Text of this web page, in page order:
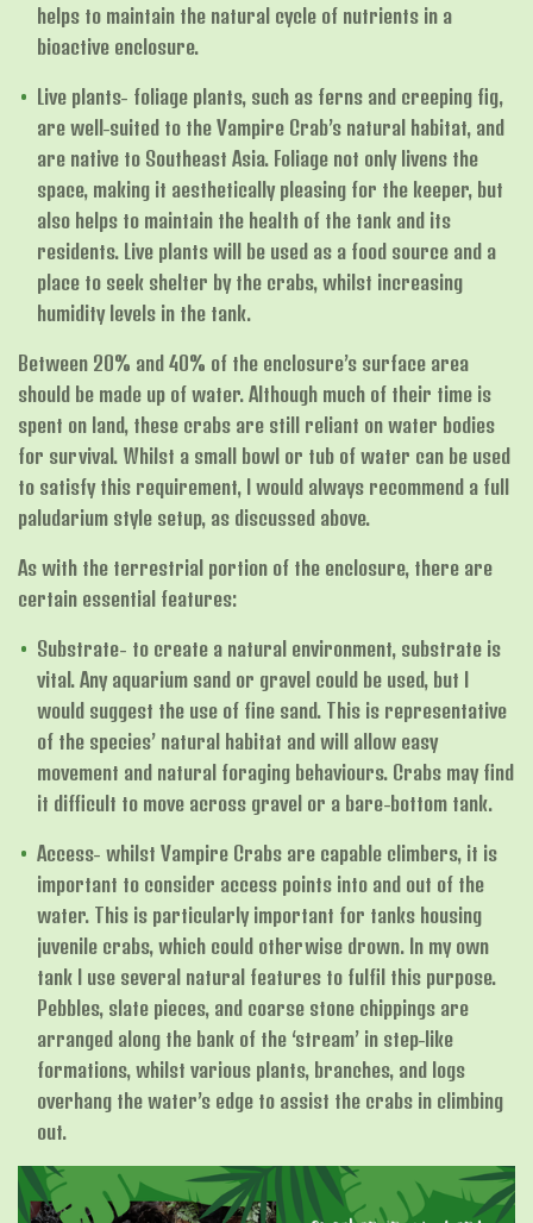
helps to maintain the natural cycle of nutrients in a
bioactive enclosure.
Live plants- foliage plants, such as ferns and creeping fig,
are well-suited to the Vampire Crab’s natural habitat, and
are native to Southeast Asia. Foliage not only livens the
space, making it aesthetically pleasing for the keeper, but
also helps to maintain the health of the tank and its
residents. Live plants will be used as a food source and a
place to seek shelter by the crabs, whilst increasing
humidity levels in the tank.
Between 20% and 40% of the enclosure’s surface area
should be made up of water. Although much of their time is
spent on land, these crabs are still reliant on water bodies
for survival. Whilst a small bowl or tub of water can be used
to satisfy this requirement, I would always recommend a full
paludarium style setup, as discussed above.
As with the terrestrial portion of the enclosure, there are
certain essential features:
Substrate- to create a natural environment, substrate is
vital. Any aquarium sand or gravel could be used, but I
would suggest the use of fine sand. This is representative
of the species’ natural habitat and will allow easy
movement and natural foraging behaviours. Crabs may find
it difficult to move across gravel or a bare-bottom tank.
Access- whilst Vampire Crabs are capable climbers, it is
important to consider access points into and out of the
water. This is particularly important for tanks housing
juvenile crabs, which could otherwise drown. In my own
tank I use several natural features to fulfil this purpose.
Pebbles, slate pieces, and coarse stone chippings are
arranged along the bank of the ‘stream’ in step-like
formations, whilst various plants, branches, and logs
overhang the water’s edge to assist the crabs in climbing
out.